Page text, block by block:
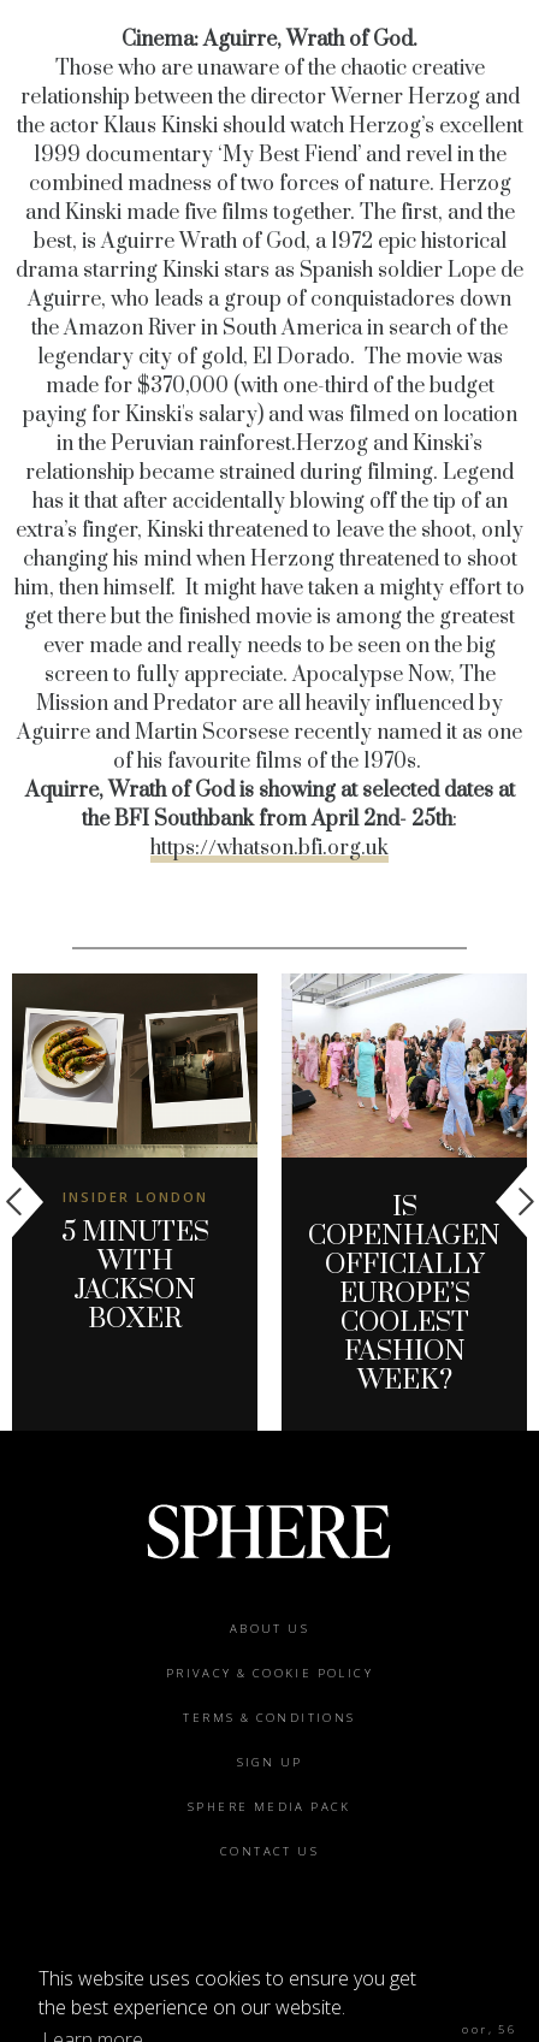
This website uses cookies to ensure you get
the best experience on our website.
Cinema:Aguirre, Wrath of God.
Those who are unaware of the chaotic creative
relationship between the director Werner Herzog and
the actor Klaus Kinski should watch Herzog’s excellent
1999 documentary ‘My Best Fiend’ and revel in the
combined madness of two forces of nature. Herzog
and Kinski made five films together. The first, and the
best, is Aguirre Wrath of God, a 1972 epic historical
drama starring Kinski stars as Spanish soldier Lope de
Aguirre, who leads a group of conquistadores down
the Amazon River in South America in search of the
legendary city of gold, El Dorado. The movie was
made for $370,000 (with one-third of the budget
paying for Kinski's salary) and was filmed on location
in the Peruvian rainforest.Herzog and Kinski’s
relationship became strained during filming. Legend
has it that after accidentally blowing off the tip of an
extra’s finger, Kinski threatened to leave the shoot, only
changing his mind when Herzong threatened to shoot
him, then himself. It might have taken a mighty effort to
get there but the finished movie is among the greatest
ever made and really needs to be seen on the big
screen to fully appreciate. Apocalypse Now, The
Mission and Predator are all heavily influenced by
Aguirre and Martin Scorsese recently named it as one
of his favourite films of the 1970s.
Aquirre, Wrath of God is showing at selected dates at
the BFI Southbank from April 2nd- 25th:
https://whatson.bfi.org.uk
INSIDER LONDON
5 MINUTES
WITH
JACKSON
BOXER
IS
COPENHAGEN
OFFICIALLY
EUROPE’S
COOLEST
FASHION
WEEK?
ABOUT US
PRIVACY & COOKIE POLICY
TERMS & CONDITIONS
SIGN UP
SPHERE MEDIA PACK
CONTACT US
Sphere Magazine, Soho Works, The Tea Building 4th Floor, 56